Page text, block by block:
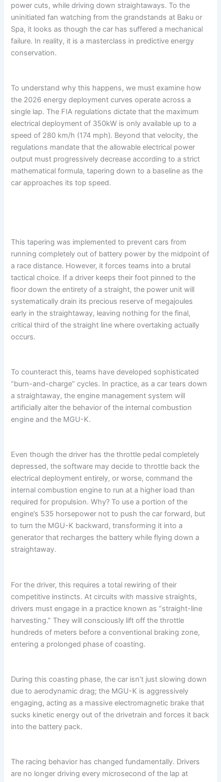
power cuts, while driving down straightaways. To the
uninitiated fan watching from the grandstands at Baku or
Spa, it looks as though the car has suffered a mechanical
failure. In reality, it is a masterclass in predictive energy
conservation.
To understand why this happens, we must examine how
the 2026 energy deployment curves operate across a
single lap. The FIA regulations dictate that the maximum
electrical deployment of 350kW is only available up to a
speed of 280 km/h (174 mph). Beyond that velocity, the
regulations mandate that the allowable electrical power
output must progressively decrease according to a strict
mathematical formula, tapering down to a baseline as the
car approaches its top speed.
This tapering was implemented to prevent cars from
running completely out of battery power by the midpoint of
a race distance. However, it forces teams into a brutal
tactical choice. If a driver keeps their foot pinned to the
floor down the entirety of a straight, the power unit will
systematically drain its precious reserve of megajoules
early in the straightaway, leaving nothing for the final,
critical third of the straight line where overtaking actually
occurs.
To counteract this, teams have developed sophisticated
“burn-and-charge” cycles. In practice, as a car tears down
a straightaway, the engine management system will
artificially alter the behavior of the internal combustion
engine and the MGU-K.
Even though the driver has the throttle pedal completely
depressed, the software may decide to throttle back the
electrical deployment entirely, or worse, command the
internal combustion engine to run at a higher load than
required for propulsion. Why? To use a portion of the
engine’s 535 horsepower not to push the car forward, but
to turn the MGU-K backward, transforming it into a
generator that recharges the battery while flying down a
straightaway.
For the driver, this requires a total rewiring of their
competitive instincts. At circuits with massive straights,
drivers must engage in a practice known as “straight-line
harvesting.” They will consciously lift off the throttle
hundreds of meters before a conventional braking zone,
entering a prolonged phase of coasting.
During this coasting phase, the car isn’t just slowing down
due to aerodynamic drag; the MGU-K is aggressively
engaging, acting as a massive electromagnetic brake that
sucks kinetic energy out of the drivetrain and forces it back
into the battery pack.
The racing behavior has changed fundamentally. Drivers
are no longer driving every microsecond of the lap at